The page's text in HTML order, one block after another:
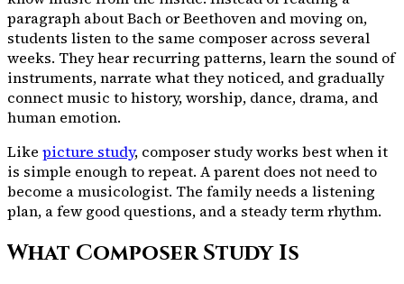
paragraph about Bach or Beethoven and moving on,
students listen to the same composer across several
weeks. They hear recurring patterns, learn the sound of
instruments, narrate what they noticed, and gradually
connect music to history, worship, dance, drama, and
human emotion.
Like picture study, composer study works best when it
is simple enough to repeat. A parent does not need to
become a musicologist. The family needs a listening
plan, a few good questions, and a steady term rhythm.
What Composer Study Is